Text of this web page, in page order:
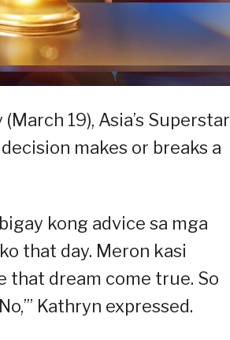
19), Asia’s Superstar
makes or breaks a
kong advice sa mga
that day. Meron kasi
that dream come true. So
Kathryn expressed.